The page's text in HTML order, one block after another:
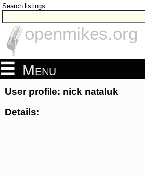
Search listings
openmikes.org
Menu
User profile: nick nataluk
Details: